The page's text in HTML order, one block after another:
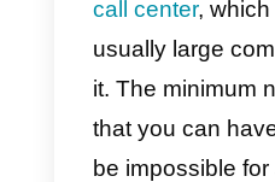
the service,
pay an
operator
Also,